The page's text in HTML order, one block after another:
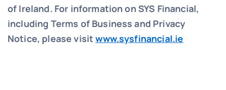
of Ireland. For information on SYS Financial,
including Terms of Business and Privacy
Notice, please visitwww.sysfinancial.ie